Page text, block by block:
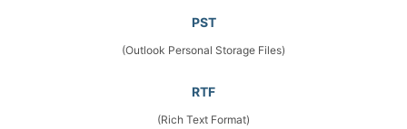
PST
(Outlook Personal Storage Files)
RTF
(Rich Text Format)